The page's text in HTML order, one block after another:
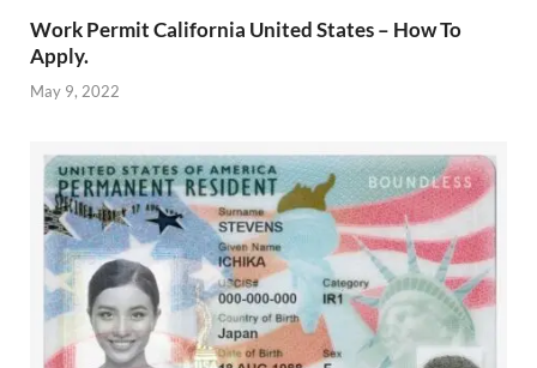
Work Permit California United States – How To
Apply.
May 9, 2022